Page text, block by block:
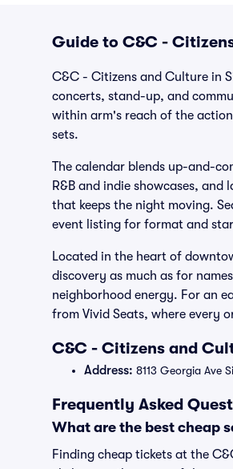
Guide to C&C -
C&C - Citizens and Culture in
concerts, stand-up, and
within arm's reach of the
sets.
The calendar blends up-and-
R&B and indie showcases,
that keeps the night moving.
event listing for format and
Located in the heart of
discovery as much as for
neighborhood energy. For an
from Vivid Seats, where every
C&C - Citizens and
Address: 8113 Georgia Ave
Frequently Asked
What are the best cheap
Finding cheap tickets at the